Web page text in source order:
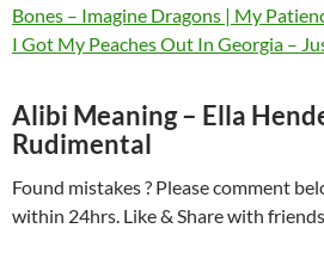
Bones – Imagine Dragons | My
I Got My Peaches Out In Georgia –
Alibi Meaning – Ella
Rudimental
Found mistakes ? Please comment
within 24hrs. Like & Share with